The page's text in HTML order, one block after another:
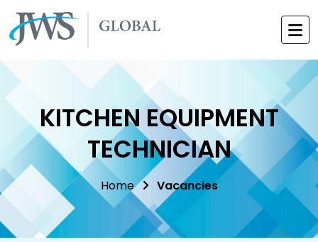
KITCHEN EQUIPMENT
TECHNICIAN
Home Vacancies